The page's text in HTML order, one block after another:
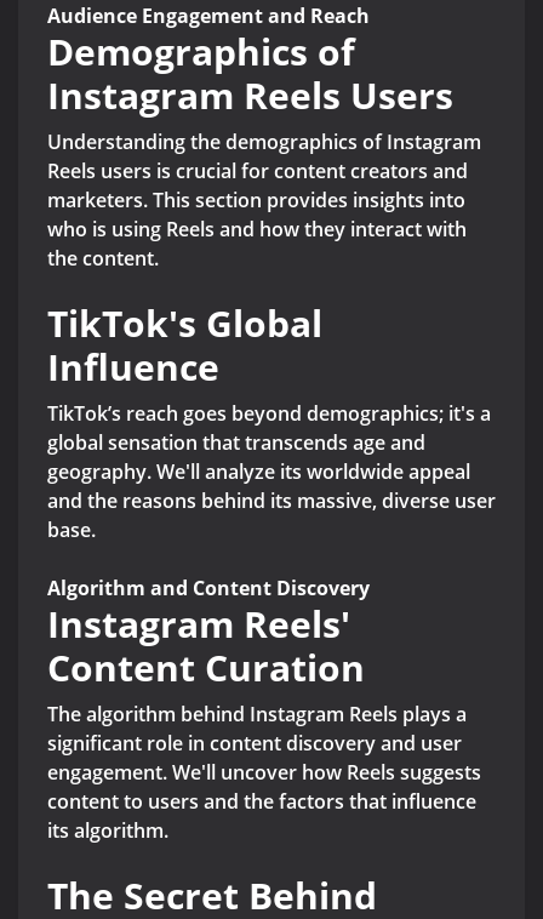
Audience Engagement and Reach
Demographics of
Instagram Reels Users
Understanding the demographics of Instagram
Reels users is crucial for content creators and
marketers. This section provides insights into
who is using Reels and how they interact with
the content.
TikTok's Global
Influence
TikTok’s reach goes beyond demographics; it's a
global sensation that transcends age and
geography. We'll analyze its worldwide appeal
and the reasons behind its massive, diverse user
base.
Algorithm and Content Discovery
Instagram Reels'
Content Curation
The algorithm behind Instagram Reels plays a
significant role in content discovery and user
engagement. We'll uncover how Reels suggests
content to users and the factors that influence
its algorithm.
The Secret Behind